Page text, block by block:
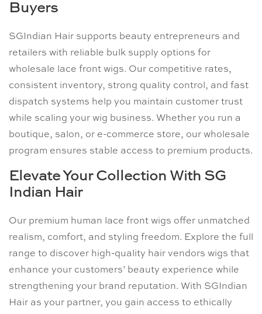
Buyers
SGIndian Hair supports beauty entrepreneurs and
retailers with reliable bulk supply options for
wholesale lace front wigs. Our competitive rates,
consistent inventory, strong quality control, and fast
dispatch systems help you maintain customer trust
while scaling your wig business. Whether you run a
boutique, salon, or e-commerce store, our wholesale
program ensures stable access to premium products.
Elevate Your Collection With SG
Indian Hair
Our premium human lace front wigs offer unmatched
realism, comfort, and styling freedom. Explore the full
range to discover high-quality hair vendors wigs that
enhance your customers’ beauty experience while
strengthening your brand reputation. With SGIndian
Hair as your partner, you gain access to ethically